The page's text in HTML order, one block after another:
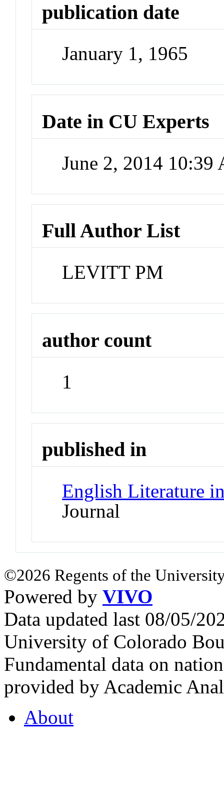
publication date
January 1, 1965
Date in CU Experts
June 2, 2014 10:39
Full Author List
LEVITT PM
author count
1
published in
English Literature
Journal
©2026 Regents of the
Powered by VIVO
Data updated last 08/05/
University of Colorado
Fundamental data on
provided by Academic
About